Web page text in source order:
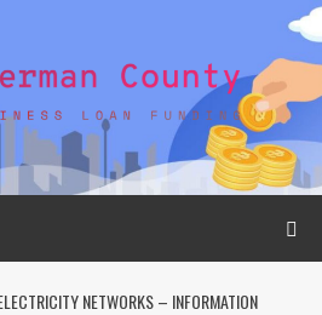
NETWORKS – INFORMATION